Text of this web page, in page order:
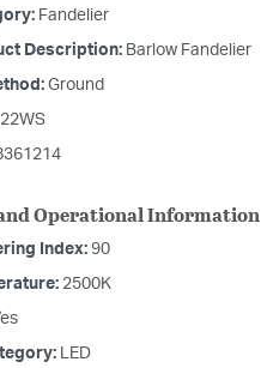
Fandelier
Description: Barlow Fandelier
Ground
Operational Information
Index: 90
2500K
LED